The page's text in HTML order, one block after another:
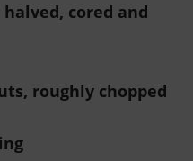
cored and
roughly chopped